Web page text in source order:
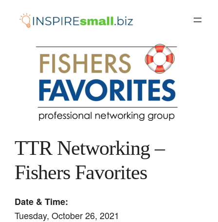
TTR Networking –
Fishers Favorites
Date & Time:
Tuesday, October 26, 2021